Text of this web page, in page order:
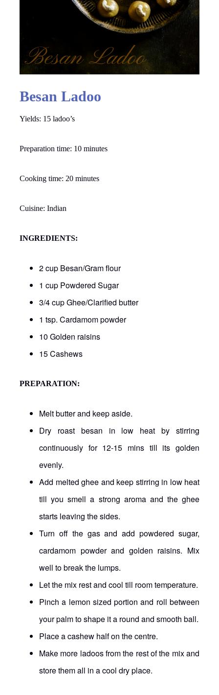
Besan Ladoo
Yields: 15 ladoo’s
Preparation time: 10 minutes
Cooking time: 20 minutes
Cuisine: Indian
INGREDIENTS:
2 cup Besan/Gram flour
1 cup Powdered Sugar
3/4 cup Ghee/Clarified butter
1 tsp. Cardamom powder
10 Golden raisins
15 Cashews
PREPARATION:
Melt butter and keep aside.
Dry roast besan in low heat by stirring
continuously for 12-15 mins till its golden
evenly.
Add melted ghee and keep stirring in low heat
till you smell a strong aroma and the ghee
starts leaving the sides.
Turn off the gas and add powdered sugar,
cardamom powder and golden raisins. Mix
well to break the lumps.
Let the mix rest and cool till room temperature.
Pinch a lemon sized portion and roll between
your palm to shape it a round and smooth ball.
Place a cashew half on the centre.
Make more ladoos from the rest of the mix and
store them all in a cool dry place.